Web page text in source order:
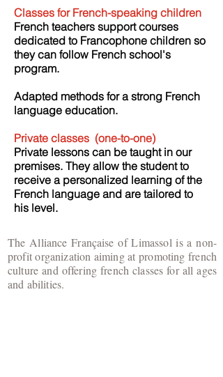
Classes for French-speaking children
French teachers support courses
dedicated to Francophone children so
they can follow French school's
program.
Adapted methods for a strong French
language education.
Private classes (one-to-one)
Private lessons can be taught in our
premises. They allow the student to
receive a personalized learning of the
French language and are tailored to
his level.
The Alliance Française of Limassol is a non-
profit organization aiming at promoting french
culture and offering french classes for all ages
and abilities.